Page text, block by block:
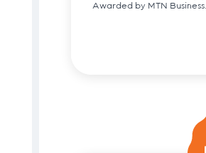
Awarded by MTN Business.